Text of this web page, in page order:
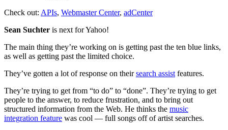
Check out: APIs, Webmaster Center, adCenter
Sean Suchter is next for Yahoo!
The main thing they’re working on is getting past the ten blue links,
as well as getting past the limited choice.
They’ve gotten a lot of response on theirsearch assist features.
They’re trying to get from “to do” to “done”. They’re trying to get
people to the answer, to reduce frustration, and to bring out
structured information from the Web. He thinks the music
integration feature was cool — full songs off of artist searches.